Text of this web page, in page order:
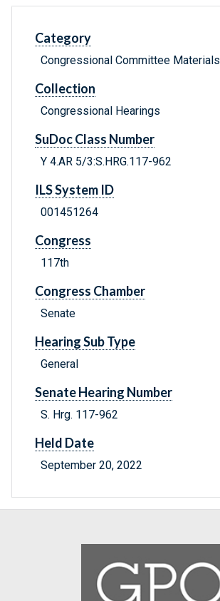
Category
Congressional Committee Materials
Collection
Congressional Hearings
SuDoc Class Number
Y 4.AR 5/3:S.HRG.117-962
ILS System ID
001451264
Congress
117th
Congress Chamber
Senate
Hearing Sub Type
General
Senate Hearing Number
S. Hrg. 117-962
Held Date
September 20, 2022